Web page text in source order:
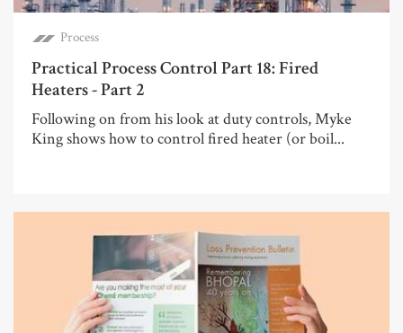
Process
Practical Process Control Part 18: Fired
Heaters - Part 2
Following on from his look at duty controls, Myke
King shows how to control fired heater (or boil...